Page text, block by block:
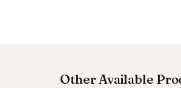
Other Available